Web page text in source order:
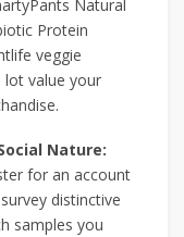
Natural
Protein
veggie
lot value your
Nature:
for an account
distinctive
samples you